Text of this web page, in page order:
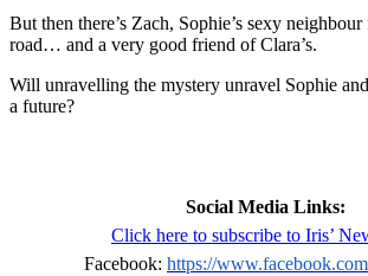
But then there’s Zach, Sophie’s sexy
road… and a very good friend of Clara’s.
Will unravelling the mystery unravel Sophie
a future?
Social Media Links:
Click here to subscribe to Iris’
Facebook: https://